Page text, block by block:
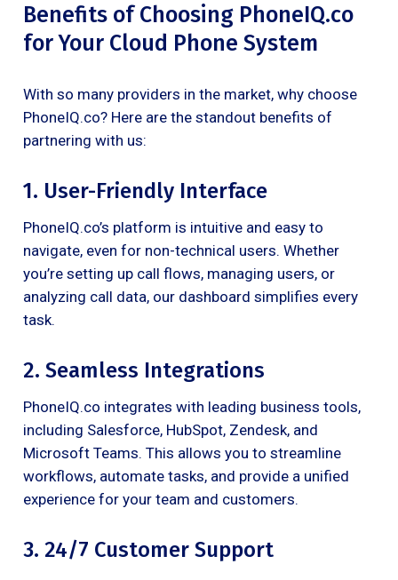
Benefits of Choosing PhoneIQ.co
for Your Cloud Phone System
With so many providers in the market, why choose
PhoneIQ.co? Here are the standout benefits of
partnering with us:
1. User-Friendly Interface
PhoneIQ.co’s platform is intuitive and easy to
navigate, even for non-technical users. Whether
you’re setting up call flows, managing users, or
analyzing call data, our dashboard simplifies every
task.
2. Seamless Integrations
PhoneIQ.co integrates with leading business tools,
including Salesforce, HubSpot, Zendesk, and
Microsoft Teams. This allows you to streamline
workflows, automate tasks, and provide a unified
experience for your team and customers.
3. 24/7 Customer Support